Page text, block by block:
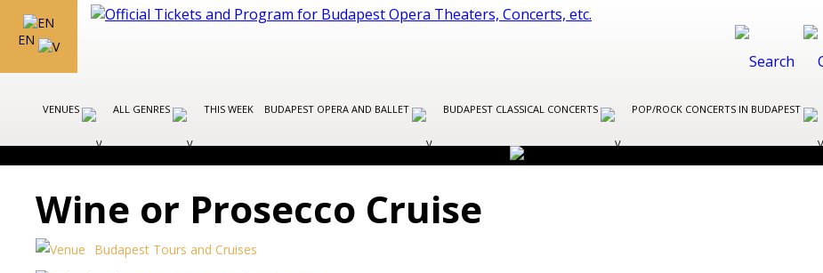
EN
VENUES ALL GENRES THIS WEEK BUDAPEST OPERA AND BALLET BUDAPEST CLASSICAL CONCERTS POP/ROCK CONCERTS IN BUDAPEST
Wine or Prosecco Cruise
Budapest Tours and Cruises